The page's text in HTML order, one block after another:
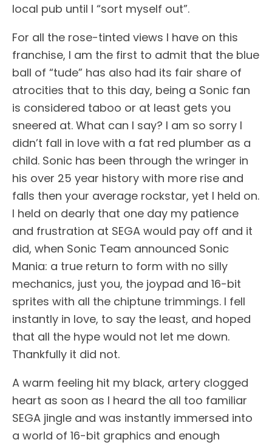
local pub until I “sort myself out”.
For all the rose-tinted views I have on this
franchise, I am the first to admit that the blue
ball of “tude” has also had its fair share of
atrocities that to this day, being a Sonic fan
is considered taboo or at least gets you
sneered at. What can I say? I am so sorry I
didn’t fall in love with a fat red plumber as a
child. Sonic has been through the wringer in
his over 25 year history with more rise and
falls then your average rockstar, yet I held on.
I held on dearly that one day my patience
and frustration at SEGA would pay off and it
did, when Sonic Team announced Sonic
Mania: a true return to form with no silly
mechanics, just you, the joypad and 16-bit
sprites with all the chiptune trimmings. I fell
instantly in love, to say the least, and hoped
that all the hype would not let me down.
Thankfully it did not.
A warm feeling hit my black, artery clogged
heart as soon as I heard the all too familiar
SEGA jingle and was instantly immersed into
a world of 16-bit graphics and enough